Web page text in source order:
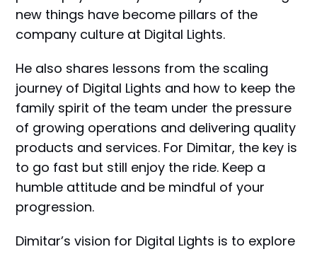
new things have become pillars of the
company culture at Digital Lights.
He also shares lessons from the scaling
journey of Digital Lights and how to keep the
family spirit of the team under the pressure
of growing operations and delivering quality
products and services. For Dimitar, the key is
to go fast but still enjoy the ride. Keep a
humble attitude and be mindful of your
progression.
Dimitar’s vision for Digital Lights is to explore